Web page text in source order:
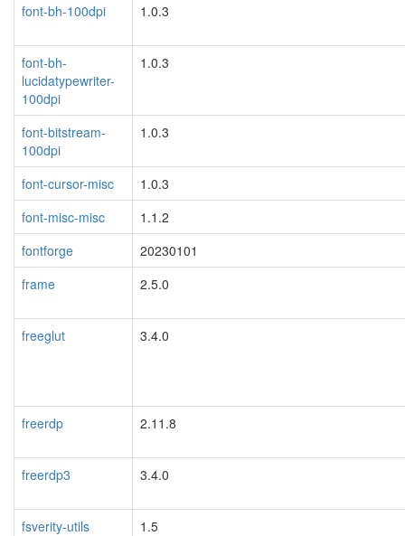
font-bh-100dpi 1.0.3
font-bh-
lucidatypewriter-
100dpi
1.0.3
font-bitstream-
100dpi
1.0.3
font-cursor-misc
1.0.3
font-misc-misc
1.1.2
fontforge
20230101
frame
2.5.0
freeglut 3.4.0
freerdp 2.11.8
freerdp3 3.4.0
fsverity-utils
1.5